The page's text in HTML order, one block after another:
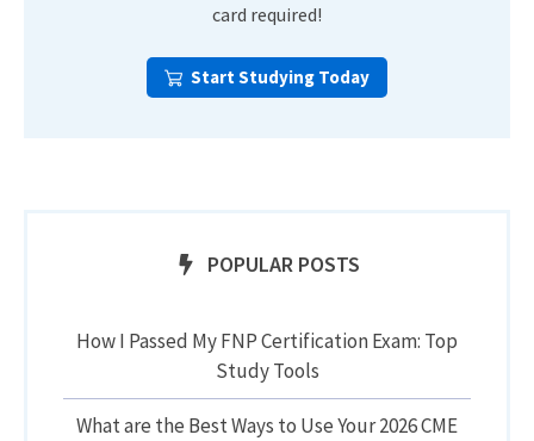
card required!
Start Studying Today
POPULAR POSTS
How I Passed My FNP Certification Exam: Top
Study Tools
What are the Best Ways to Use Your 2026 CME